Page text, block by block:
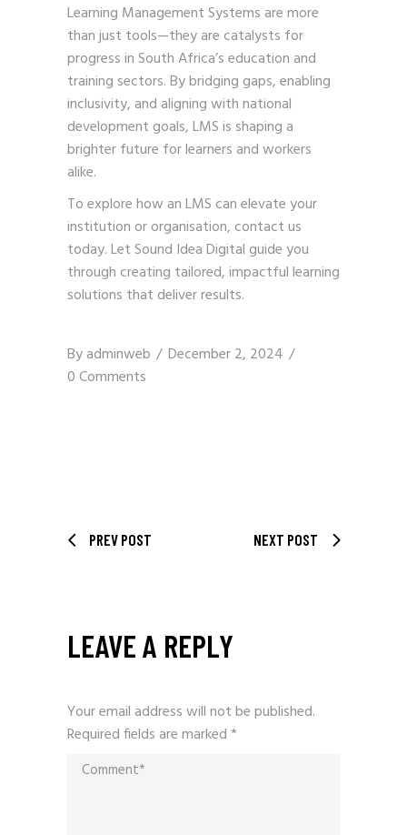
Learning Management Systems are more
than just tools—they are catalysts for
progress in South Africa’s education and
training sectors. By bridging gaps, enabling
inclusivity, and aligning with national
development goals, LMS is shaping a
brighter future for learners and workers
alike.
To explore how an LMS can elevate your
institution or organisation, contact us
today. Let Sound Idea Digital guide you
through creating tailored, impactful learning
solutions that deliver results.
Byadminweb
December 2, 2024
0 Comments
PREV POST NEXT POST
LEAVE A REPLY
Your email address will not be published.
Required fields are marked*